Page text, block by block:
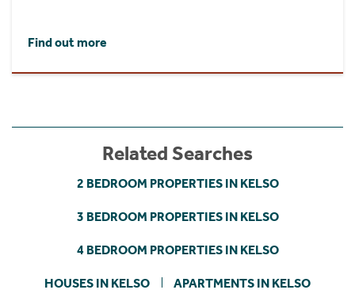
Find out more
Related Searches
2 BEDROOM PROPERTIES IN KELSO
3 BEDROOM PROPERTIES IN KELSO
4 BEDROOM PROPERTIES IN KELSO
HOUSES IN KELSO APARTMENTS IN KELSO